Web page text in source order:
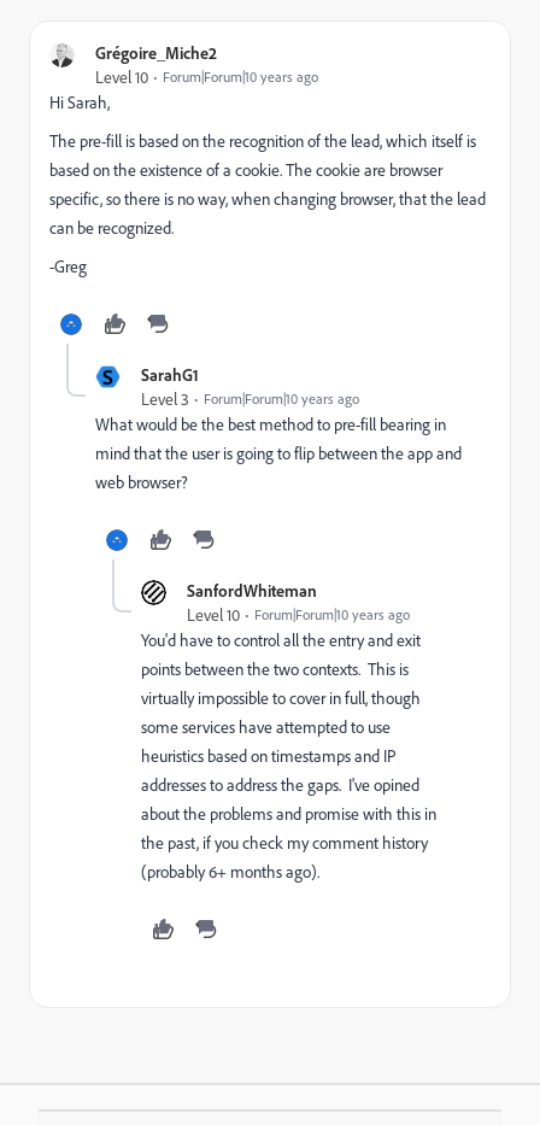
Grégoire_Miche2
Level 10 Forum|Forum|10 years ago
Hi Sarah,
The pre-fill is based on the recognition of the lead, which itself is
based on the existence of a cookie. The cookie are browser
specific, so there is no way, when changing browser, that the lead
can be recognized.
-Greg
S SarahG1
Level 3 Forum|Forum|10 years ago
What would be the best method to pre-fill bearing in
mind that the user is going to flip between the app and
web browser?
SanfordWhiteman
Level 10 Forum|Forum|10 years ago
You'd have to control all the entry and exit
points between the two contexts. This is
virtually impossible to cover in full, though
some services have attempted to use
heuristics based on timestamps and IP
addresses to address the gaps. I've opined
about the problems and promise with this in
the past, if you check my comment history
(probably 6+ months ago).